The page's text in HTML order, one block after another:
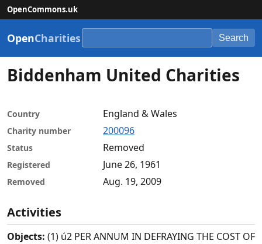
OpenCommons.uk
OpenCharities Search
Biddenham United Charities
Country England & Wales
Charity number 200096
Status Removed
Registered June 26, 1961
Removed Aug. 19, 2009
Activities
Objects: (1) ú2 PER ANNUM IN DEFRAYING THE COST OF